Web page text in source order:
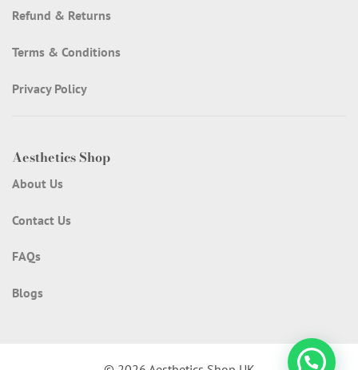
Refund & Returns
Terms & Conditions
Privacy Policy
Aesthetics Shop
About Us
Contact Us
FAQs
Blogs